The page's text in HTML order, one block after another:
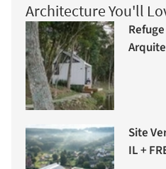
Architecture You'll
Site
IL +